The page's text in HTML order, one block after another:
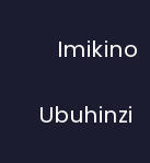
Imikino
Ubuhinzi